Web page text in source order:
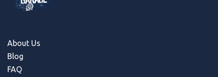
About Us
Blog
FAQ